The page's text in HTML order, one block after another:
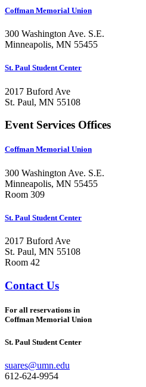
Coffman Memorial Union
300 Washington Ave. S.E.
Minneapolis, MN 55455
St. Paul Student Center
2017 Buford Ave
St. Paul, MN 55108
Event Services Offices
Coffman Memorial Union
300 Washington Ave. S.E.
Minneapolis, MN 55455
Room 309
St. Paul Student Center
2017 Buford Ave
St. Paul, MN 55108
Room 42
Contact Us
For all reservations in
Coffman Memorial Union
St. Paul Student Center
suares@umn.edu
612-624-9954